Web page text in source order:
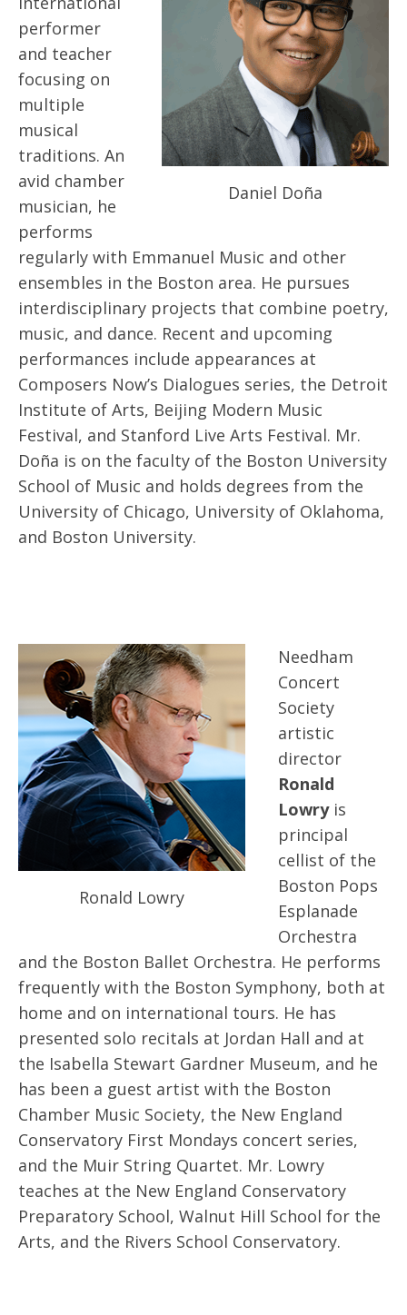
Daniel Doña
performer
and teacher
focusing on
multiple
musical
traditions. An
avid chamber
musician, he
performs
regularly with Emmanuel Music and other
ensembles in the Boston area. He pursues
interdisciplinary projects that combine poetry,
music, and dance. Recent and upcoming
performances include appearances at
Composers Now’s Dialogues series, the Detroit
Institute of Arts, Beijing Modern Music
Festival, and Stanford Live Arts Festival. Mr.
Doña is on the faculty of the Boston University
School of Music and holds degrees from the
University of Chicago, University of Oklahoma,
and Boston University.
Ronald Lowry
Needham
Concert
Society
artistic
director
Ronald
Lowryis
principal
cellist of the
Boston Pops
Esplanade
Orchestra
and the Boston Ballet Orchestra. He performs
frequently with the Boston Symphony, both at
home and on international tours. He has
presented solo recitals at Jordan Hall and at
the Isabella Stewart Gardner Museum, and he
has been a guest artist with the Boston
Chamber Music Society, the New England
Conservatory First Mondays concert series,
and the Muir String Quartet. Mr. Lowry
teaches at the New England Conservatory
Preparatory School, Walnut Hill School for the
Arts, and the Rivers School Conservatory.